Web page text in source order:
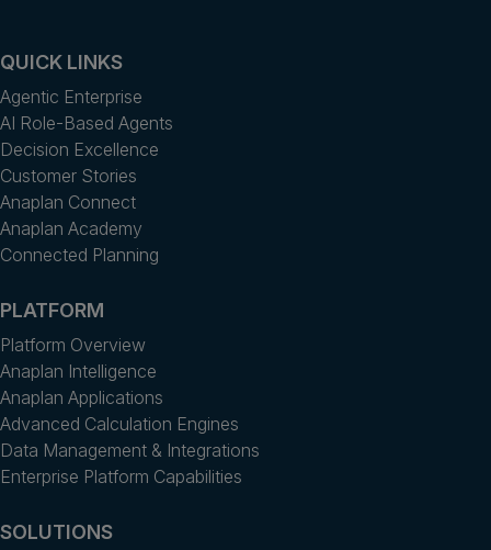
QUICK LINKS
Agentic Enterprise
AI Role-Based Agents
Decision Excellence
Customer Stories
Anaplan Connect
Anaplan Academy
Connected Planning
PLATFORM
Platform Overview
Anaplan Intelligence
Anaplan Applications
Advanced Calculation Engines
Data Management & Integrations
Enterprise Platform Capabilities
SOLUTIONS